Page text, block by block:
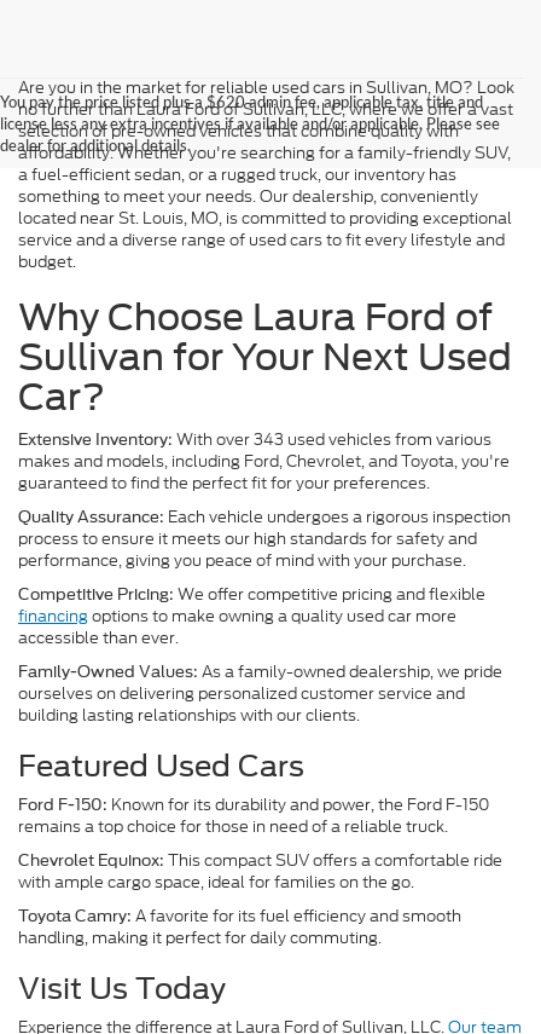
You pay the price listed plus a $620 admin fee, applicable tax, title and
license less any extra incentives if available and/or applicable. Please see
dealer for additional details.
Are you in the market for reliable used cars in Sullivan, MO? Look
no further than Laura Ford of Sullivan, LLC, where we offer a vast
selection of pre-owned vehicles that combine quality with
affordability. Whether you're searching for a family-friendly SUV,
a fuel-efficient sedan, or a rugged truck, our inventory has
something to meet your needs. Our dealership, conveniently
located near St. Louis, MO, is committed to providing exceptional
service and a diverse range of used cars to fit every lifestyle and
budget.
Why Choose Laura Ford of
Sullivan for Your Next Used
Car?
Extensive Inventory: With over 343 used vehicles from various
makes and models, including Ford, Chevrolet, and Toyota, you're
guaranteed to find the perfect fit for your preferences.
Quality Assurance: Each vehicle undergoes a rigorous inspection
process to ensure it meets our high standards for safety and
performance, giving you peace of mind with your purchase.
Competitive Pricing: We offer competitive pricing and flexible
financingoptions to make owning a quality used car more
accessible than ever.
Family-Owned Values: As a family-owned dealership, we pride
ourselves on delivering personalized customer service and
building lasting relationships with our clients.
Featured Used Cars
Ford F-150: Known for its durability and power, the Ford F-150
remains a top choice for those in need of a reliable truck.
Chevrolet Equinox: This compact SUV offers a comfortable ride
with ample cargo space, ideal for families on the go.
Toyota Camry: A favorite for its fuel efficiency and smooth
handling, making it perfect for daily commuting.
Visit Us Today
Experience the difference at Laura Ford of Sullivan, LLC.Our team